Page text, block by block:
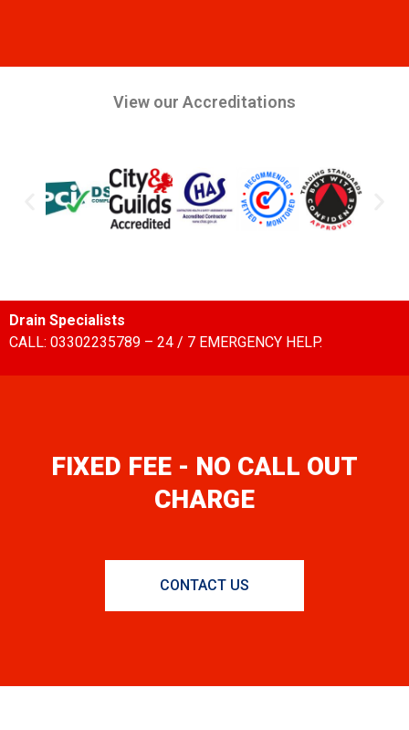
View our Accreditations
Drain Specialists
CALL: 03302235789 – 24 / 7 EMERGENCY HELP.
FIXED FEE - NO CALL OUT
CHARGE
CONTACT US